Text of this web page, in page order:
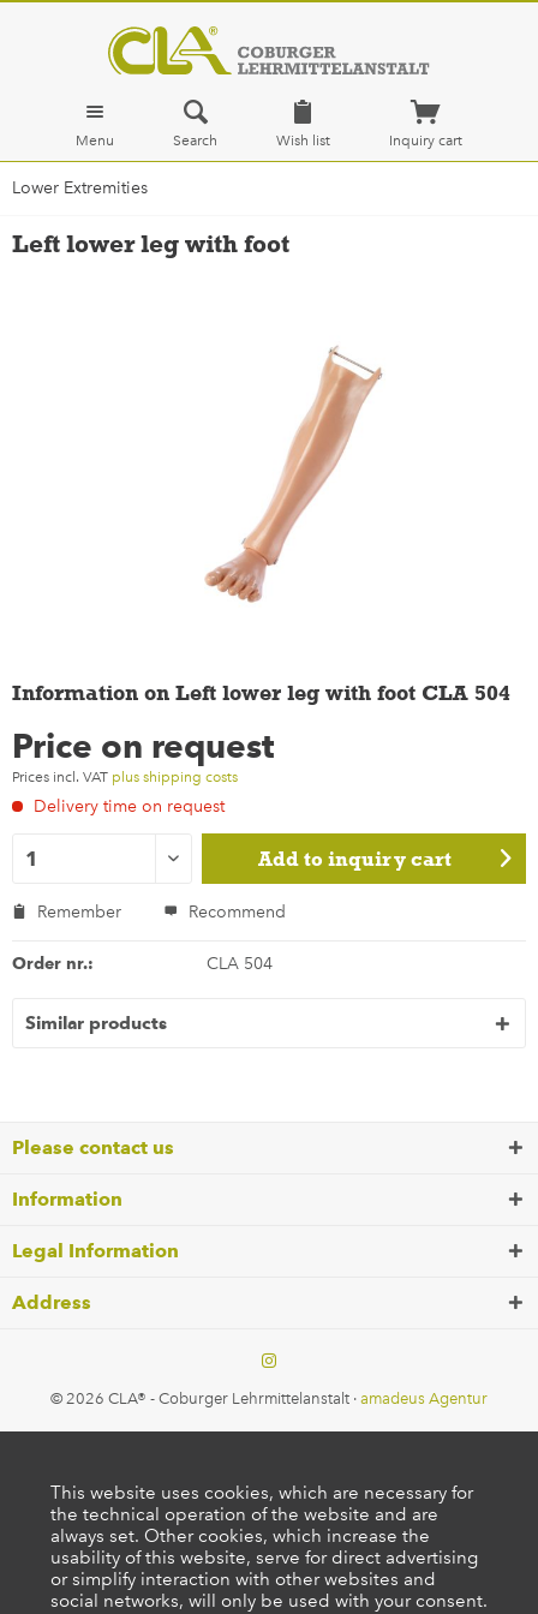
Menu Search Wish list Inquiry cart
Lower Extremities
Left lower leg with foot
Information on Left lower leg with foot CLA 504
Price on request
Prices incl. VAT plus shipping costs
Delivery time on request
Add to inquiry cart
Remember Recommend
Order nr.: CLA 504
Similar products
Please contact us
Information
Legal Information
Address
© 2026 CLA® - Coburger Lehrmittelanstalt · amadeus Agentur
This website uses cookies, which are necessary for
the technical operation of the website and are
always set. Other cookies, which increase the
usability of this website, serve for direct advertising
or simplify interaction with other websites and
social networks, will only be used with your consent.